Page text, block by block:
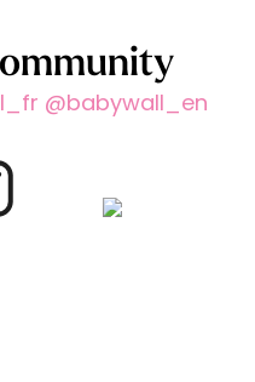
@babywall_en